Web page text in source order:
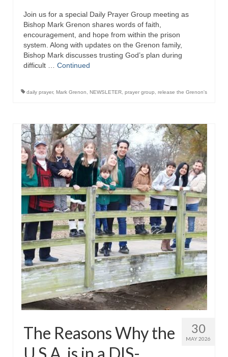
Join us for a special Daily Prayer Group meeting as
Bishop Mark Grenon shares words of faith,
encouragement, and hope from within the prison
system. Along with updates on the Grenon family,
Bishop Mark discusses trusting God’s plan during
difficult … Continued
daily prayer, Mark Grenon NEWSLETER prayer group release the Grenon's
30
MAY 2026
The Reasons Why the